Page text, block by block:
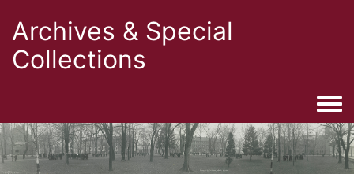
Archives & Special
Collections